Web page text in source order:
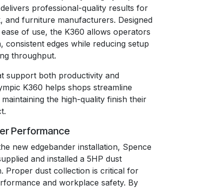
professional-quality results for
and furniture manufacturers. Designed
of use, the K360 allows operators
consistent edges while reducing setup
throughput.
support both productivity and
K360 helps shops streamline
the high-quality finish their
Performance
new edgebander installation, Spence
and installed a 5HP dust
Proper dust collection is critical for
and workplace safety. By